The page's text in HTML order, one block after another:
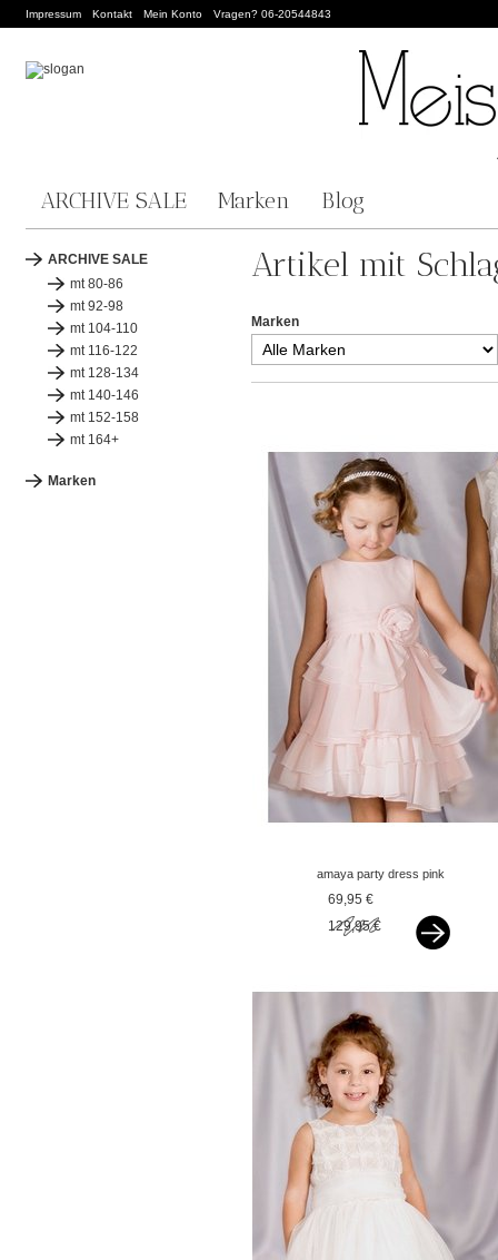
Impressum Kontakt Mein Konto Vragen? 06-20544843
ARCHIVE SALE Marken Blog
ARCHIVE SALE
mt 80-86
mt 92-98
mt 104-110
mt 116-122
mt 128-134
mt 140-146
mt 152-158
mt 164+
Marken
Artikel mit
Marken
amaya party dress pink
69,95 €
129,95 €